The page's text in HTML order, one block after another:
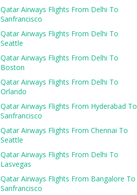
Qatar Airways Flights From Delhi To
Sanfrancisco
Qatar Airways Flights From Delhi To
Seattle
Qatar Airways Flights From Delhi To
Boston
Qatar Airways Flights From Delhi To
Orlando
Qatar Airways Flights From Hyderabad To
Sanfrancisco
Qatar Airways Flights From Chennai To
Seattle
Qatar Airways Flights From Delhi To
Lasvegas
Qatar Airways Flights From Bangalore To
Sanfrancisco